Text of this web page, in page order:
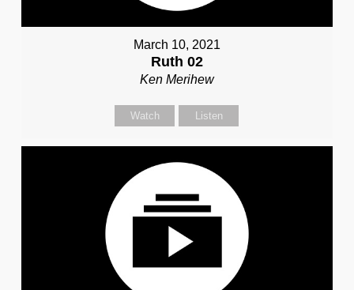
March 10, 2021
Ruth 02
Ken Merihew
Watch Listen